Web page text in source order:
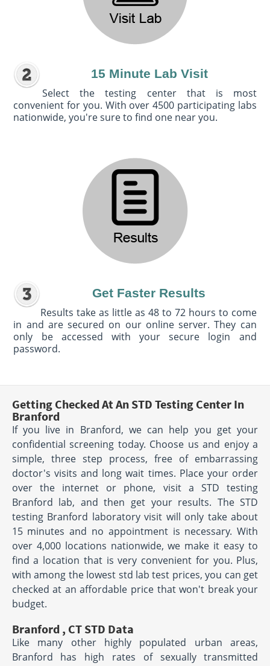
15 Minute Lab Visit
Select the testing center that is most
convenient for you. With over 4500 participating labs
nationwide, you're sure to find one near you.
Get Faster Results
Results take as little as 48 to 72 hours to come
in and are secured on our online server. They can
only be accessed with your secure login and
password.
Getting Checked At An STD Testing Center In
Branford
If you live in Branford, we can help you get your
confidential screening today. Choose us and enjoy a
simple, three step process, free of embarrassing
doctor's visits and long wait times. Place your order
over the internet or phone, visit a STD testing
Branford lab, and then get your results. The STD
testing Branford laboratory visit will only take about
15 minutes and no appointment is necessary. With
over 4,000 locations nationwide, we make it easy to
find a location that is very convenient for you. Plus,
with among the lowest std lab test prices, you can get
checked at an affordable price that won't break your
budget.
Branford , CT STD Data
Like many other highly populated urban areas,
Branford has high rates of sexually transmitted